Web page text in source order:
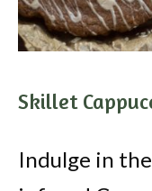
Skillet
Indulge in